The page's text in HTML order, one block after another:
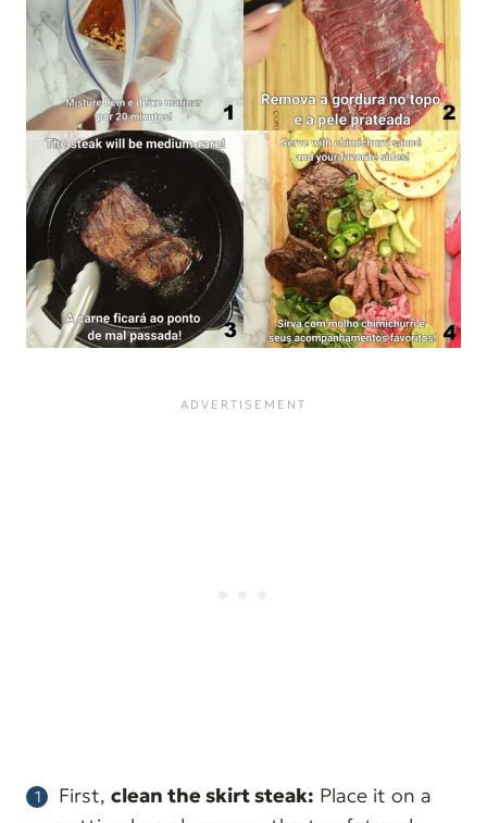
First, clean the skirt steak: Place it on a